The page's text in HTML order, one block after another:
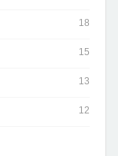
18
15
13
12